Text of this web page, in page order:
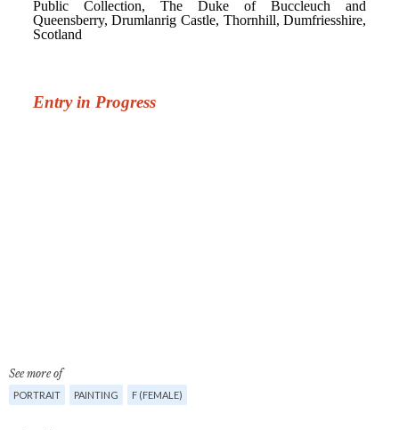
See more of
PORTRAIT PAINTING F (FEMALE)